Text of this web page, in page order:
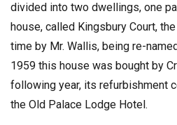
divided into two dwellings, one
house, called Kingsbury Court,
time by Mr. Wallis, being re-
1959 this house was bought by
following year, its refurbishment
the Old Palace Lodge Hotel.